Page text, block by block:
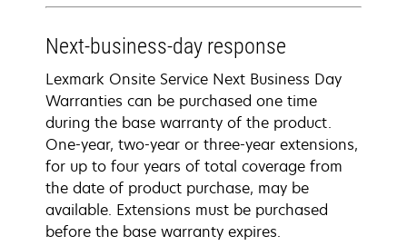
Next-business-day response
Lexmark Onsite Service Next Business Day
Warranties can be purchased one time
during the base warranty of the product.
One-year, two-year or three-year extensions,
for up to four years of total coverage from
the date of product purchase, may be
available. Extensions must be purchased
before the base warranty expires.